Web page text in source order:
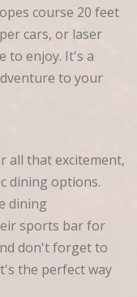
course 20 feet
cars, or laser
to enjoy. It's a
to your
all that excitement,
dining options.
dining
sports bar for
don't forget to
the perfect way